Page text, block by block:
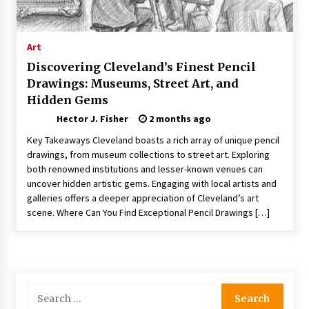
Nav Int: Engineering Solutions for a Connected
World
Modern Construction Techniques
Revolutionizing Commercial Building
2 months ago
Discovering Cleveland’s Finest Pencil
Drawings: Museums, Street Art, and Hidden
Gems
2 months ago
How Training Programs Build Confidence
Through Familiar Tasks: Sonoran Desert
Art
Discovering Cleveland’s Finest Pencil
Drawings: Museums, Street Art, and
Hidden Gems
Hector J. Fisher
2 months ago
Key Takeaways Cleveland boasts a rich array of unique pencil
drawings, from museum collections to street art. Exploring
both renowned institutions and lesser-known venues can
uncover hidden artistic gems. Engaging with local artists and
galleries offers a deeper appreciation of Cleveland’s art
scene. Where Can You Find Exceptional Pencil Drawings […]
for: